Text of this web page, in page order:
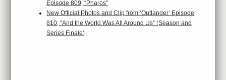
Episode 809, “Pharos”
New Official Photos and Clip from ‘Outlander’ Episode
810, “And the World Was All Around Us” (Season and
Series Finale)